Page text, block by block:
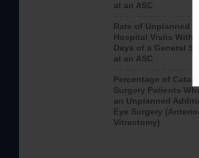
at an ASC
Rate of Unplanned
Hospital Visits Within
Days of a General
at an ASC
Percentage of
Surgery Patients
an Unplanned
Eye Surgery
Vitrectomy)